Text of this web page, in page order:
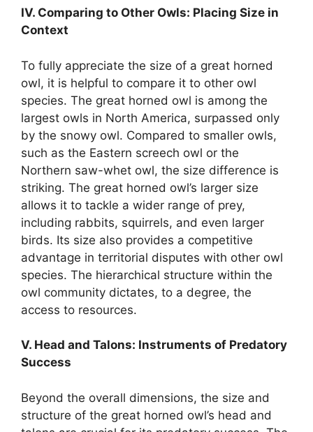
IV. Comparing to Other Owls: Placing Size in
Context
To fully appreciate the size of a great horned
owl, it is helpful to compare it to other owl
species. The great horned owl is among the
largest owls in North America, surpassed only
by the snowy owl. Compared to smaller owls,
such as the Eastern screech owl or the
Northern saw-whet owl, the size difference is
striking. The great horned owl’s larger size
allows it to tackle a wider range of prey,
including rabbits, squirrels, and even larger
birds. Its size also provides a competitive
advantage in territorial disputes with other owl
species. The hierarchical structure within the
owl community dictates, to a degree, the
access to resources.
V. Head and Talons: Instruments of Predatory
Success
Beyond the overall dimensions, the size and
structure of the great horned owl’s head and